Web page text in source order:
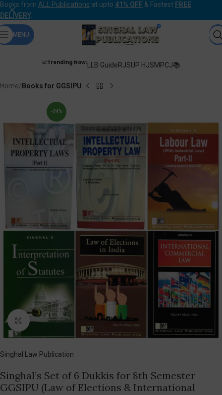
Books from ALL Publications at upto 41% OFF & Fastest FREE
DELIVERY.
MENU
📈Trending Now:LLB GuideRJSUP HJSMPCJ📚
Home Books for GGSIPU
-24%
Click to enlarge
Singhal Law Publication
Singhal’s Set of 6 Dukkis for 8th Semester
GGSIPU (Law of Elections & International